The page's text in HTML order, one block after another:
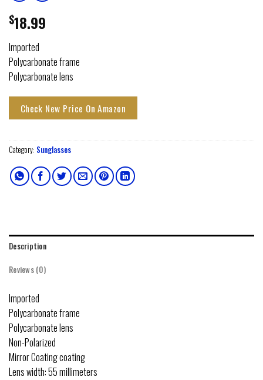
$18.99
Imported
Polycarbonate frame
Polycarbonate lens
Check New Price On Amazon
Category: Sunglasses
Description
Reviews (0)
Imported
Polycarbonate frame
Polycarbonate lens
Non-Polarized
Mirror Coating coating
Lens width: 55 millimeters